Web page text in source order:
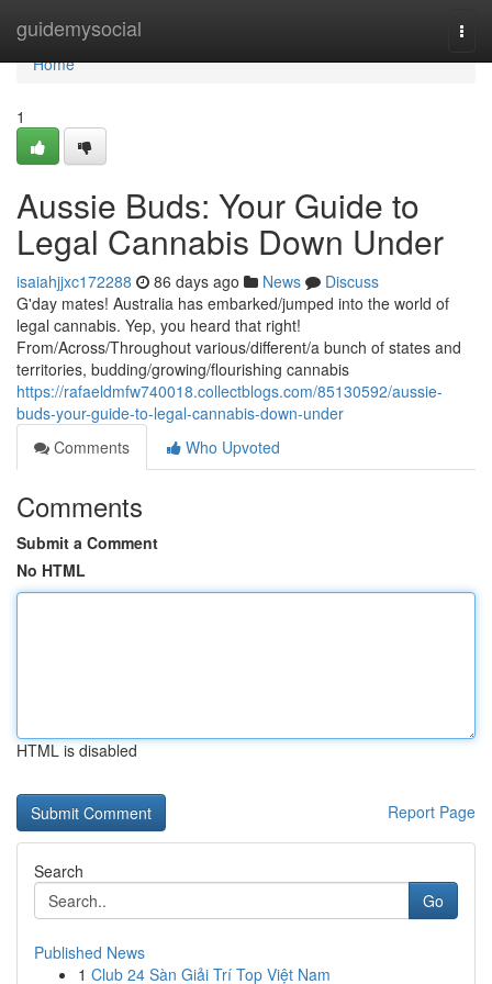
guidemysocial
Home
Home
1
Aussie Buds: Your Guide to
Legal Cannabis Down Under
isaiahjjxc172288 86 days ago News
Discuss
G'day mates! Australia has embarked/jumped into the world of
legal cannabis. Yep, you heard that right!
From/Across/Throughout various/different/a bunch of states and
territories, budding/growing/flourishing cannabis
https://rafaeldmfw740018.collectblogs.com/85130592/aussie-
buds-your-guide-to-legal-cannabis-down-under
Comments
Who Upvoted
Comments
Submit a Comment
No HTML
HTML is disabled
Report Page
Search
Go
Published News
1 Club 24 Sàn Giải Trí Top Việt Nam